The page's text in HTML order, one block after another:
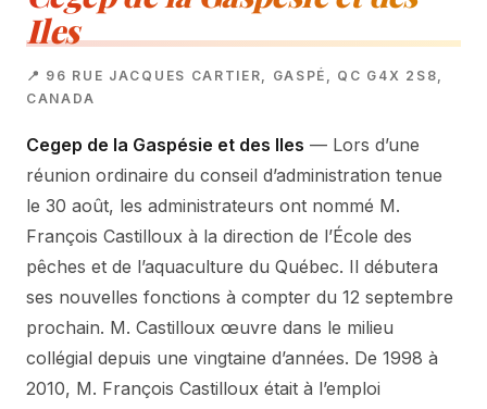
Iles
📍 96 RUE JACQUES CARTIER, GASPÉ, QC G4X 2S8,
CANADA
Cegep de la Gaspésie et des Iles — Lors d’une
réunion ordinaire du conseil d’administration tenue
le 30 août, les administrateurs ont nommé M.
François Castilloux à la direction de l’École des
pêches et de l’aquaculture du Québec. Il débutera
ses nouvelles fonctions à compter du 12 septembre
prochain. M. Castilloux œuvre dans le milieu
collégial depuis une vingtaine d’années. De 1998 à
2010, M. François Castilloux était à l’emploi